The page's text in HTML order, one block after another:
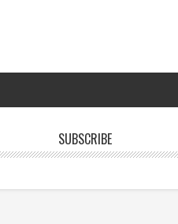
SUBSCRIBE